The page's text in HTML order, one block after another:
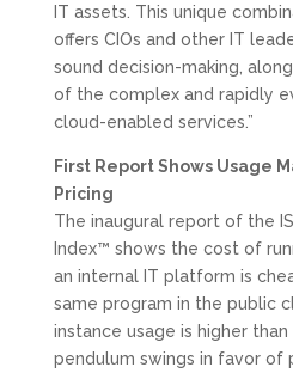
IT assets. This unique
offers CIOs and other IT
sound decision-making,
of the complex and rapidly
cloud-enabled services.”
First Report Shows Usage
Pricing
The inaugural report of the
Index™ shows the cost of
an internal IT platform is
same program in the public
instance usage is higher
pendulum swings in favor of